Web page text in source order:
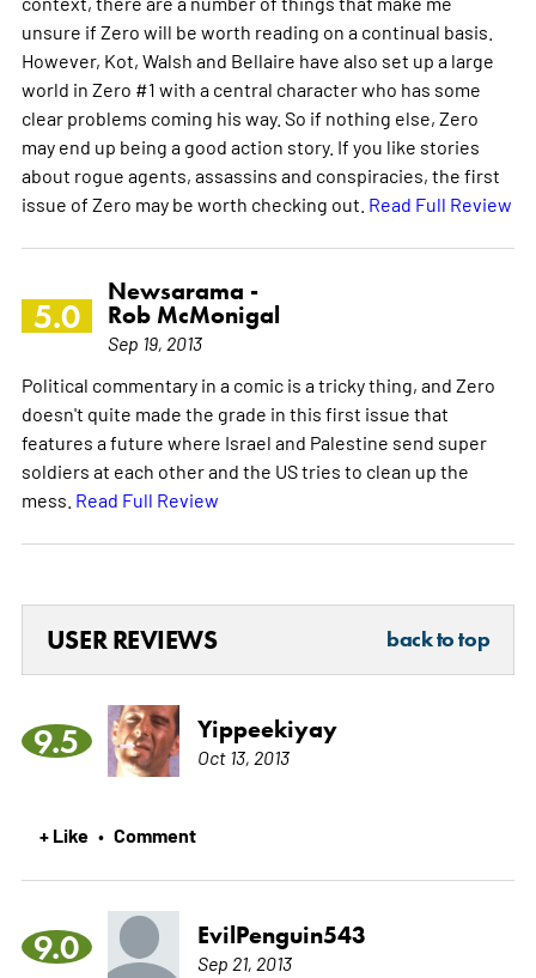
unsure if Zero will be worth reading on a continual basis.
However, Kot, Walsh and Bellaire have also set up a large
world in Zero #1 with a central character who has some
clear problems coming his way. So if nothing else, Zero
may end up being a good action story. If you like stories
about rogue agents, assassins and conspiracies, the first
issue of Zero may be worth checking out. Read Full Review
5.0
Newsarama -
Rob McMonigal
Sep 19, 2013
Political commentary in a comic is a tricky thing, and Zero
doesn't quite made the grade in this first issue that
features a future where Israel and Palestine send super
soldiers at each other and the US tries to clean up the
mess. Read Full Review
USER REVIEWS back to top
9.5 Yippeekiyay
Oct 13, 2013
+ Like • Comment
9.0 EvilPenguin543
Sep 21, 2013